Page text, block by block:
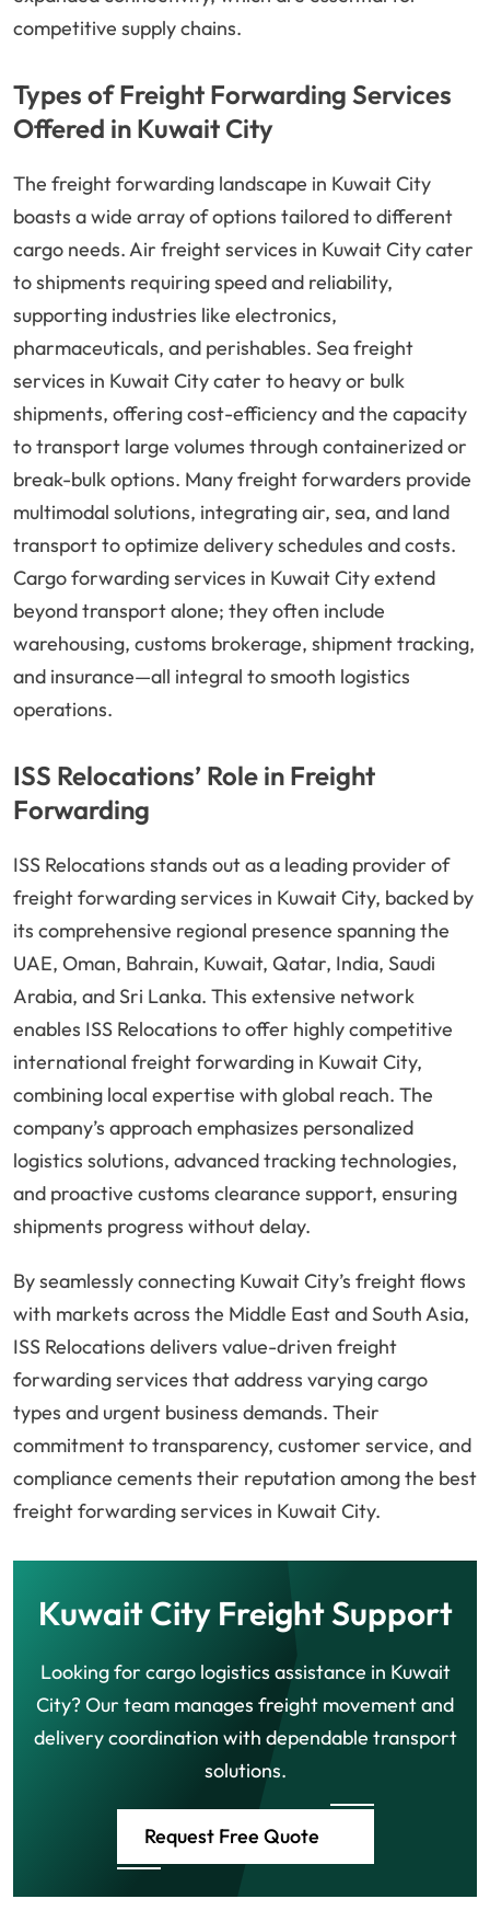
competitive supply chains.
Types of Freight Forwarding Services
Offered in Kuwait City
The freight forwarding landscape in Kuwait City
boasts a wide array of options tailored to different
cargo needs. Air freight services in Kuwait City cater
to shipments requiring speed and reliability,
supporting industries like electronics,
pharmaceuticals, and perishables. Sea freight
services in Kuwait City cater to heavy or bulk
shipments, offering cost-efficiency and the capacity
to transport large volumes through containerized or
break-bulk options. Many freight forwarders provide
multimodal solutions, integrating air, sea, and land
transport to optimize delivery schedules and costs.
Cargo forwarding services in Kuwait City extend
beyond transport alone; they often include
warehousing, customs brokerage, shipment tracking,
and insurance—all integral to smooth logistics
operations.
ISS Relocations’ Role in Freight
Forwarding
ISS Relocations stands out as a leading provider of
freight forwarding services in Kuwait City, backed by
its comprehensive regional presence spanning the
UAE, Oman, Bahrain, Kuwait, Qatar, India, Saudi
Arabia, and Sri Lanka. This extensive network
enables ISS Relocations to offer highly competitive
international freight forwarding in Kuwait City,
combining local expertise with global reach. The
company’s approach emphasizes personalized
logistics solutions, advanced tracking technologies,
and proactive customs clearance support, ensuring
shipments progress without delay.
By seamlessly connecting Kuwait City’s freight flows
with markets across the Middle East and South Asia,
ISS Relocations delivers value-driven freight
forwarding services that address varying cargo
types and urgent business demands. Their
commitment to transparency, customer service, and
compliance cements their reputation among the best
freight forwarding services in Kuwait City.
Kuwait City Freight Support
Looking for cargo logistics assistance in Kuwait
City? Our team manages freight movement and
delivery coordination with dependable transport
solutions.
Request Free Quote